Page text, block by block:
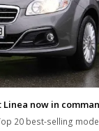
Linea now in
20 best-selling